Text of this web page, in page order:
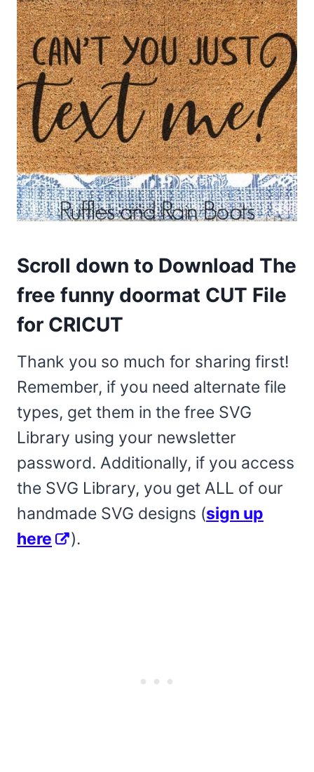
Scroll down to Download The
free funny doormat CUT File
for CRICUT
Thank you so much for sharing first!
Remember, if you need alternate file
types, get them in the free SVG
Library using your newsletter
password. Additionally, if you access
the SVG Library, you get ALL of our
handmade SVG designs (sign up
here
).